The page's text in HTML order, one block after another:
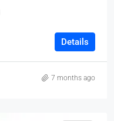
Details
7 months ago